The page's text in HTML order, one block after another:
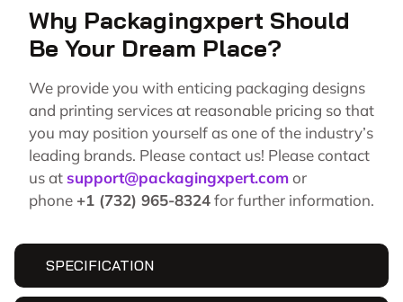
SPECIFICATION
Why Packagingxpert Should
Be Your Dream Place?
We provide you with enticing packaging designs
and printing services at reasonable pricing so that
you may position yourself as one of the industry’s
leading brands. Please contact us! Please contact
us atsupport@packagingxpert.comor
phone +1 (732) 965-8324for further information.